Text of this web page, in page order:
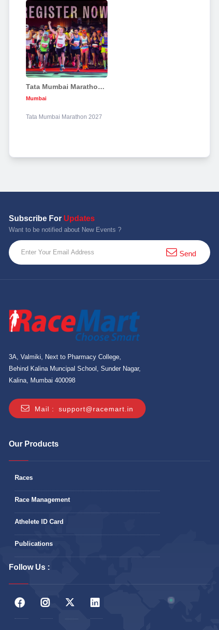
Tata Mumbai Marathon 2027
Mumbai
Tata Mumbai Marathon 2027
Subscribe For Updates
Want to be notified about New Events ?
Send
3A, Valmiki, Next to Pharmacy College,
Behind Kalina Muncipal School, Sunder Nagar,
Kalina, Mumbai 400098
Mail : support@racemart.in
Our Products
Races
Race Management
Athelete ID Card
Publications
Follow Us :